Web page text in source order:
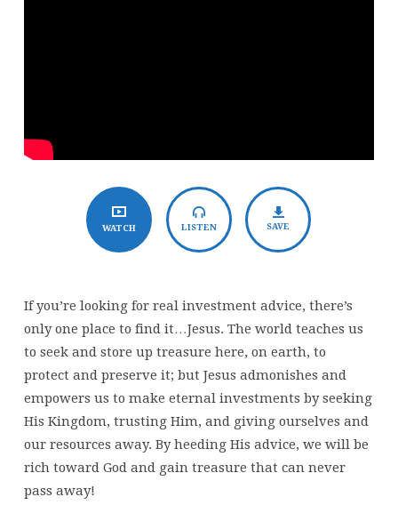
WATCH LISTEN SAVE
If you’re looking for real investment advice, there’s
only one place to find it…Jesus. The world teaches us
to seek and store up treasure here, on earth, to
protect and preserve it; but Jesus admonishes and
empowers us to make eternal investments by seeking
His Kingdom, trusting Him, and giving ourselves and
our resources away. By heeding His advice, we will be
rich toward God and gain treasure that can never
pass away!